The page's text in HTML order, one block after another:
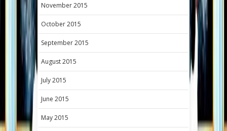
November 2015
October 2015
September 2015
August 2015
July 2015
June 2015
May 2015